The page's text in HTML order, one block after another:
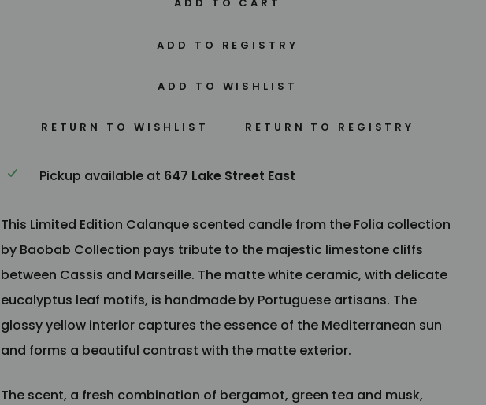
RETURN TO WISHLIST
Pickup available at 647 Lake Street East
This Limited Edition Calanque scented candle from the Folia collection
by Baobab Collection pays tribute to the majestic limestone cliffs
between Cassis and Marseille. The matte white ceramic, with delicate
eucalyptus leaf motifs, is handmade by Portuguese artisans. The
glossy yellow interior captures the essence of the Mediterranean sun
and forms a beautiful contrast with the matte exterior.
The scent, a fresh combination of bergamot, green tea and musk,